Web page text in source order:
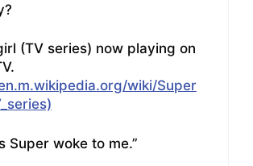
(TV series) now playing on
wiki/Super
Super woke to me.”